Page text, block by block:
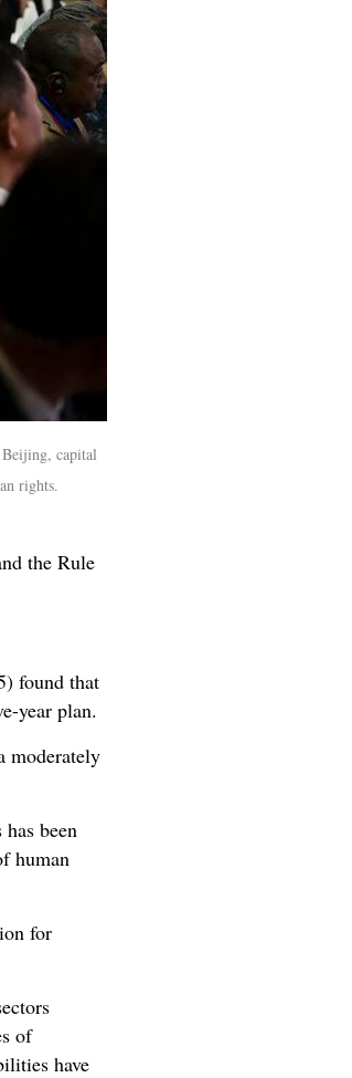
capital
rights.
the Rule
found that
year plan.
moderately
been
human
for
of
have